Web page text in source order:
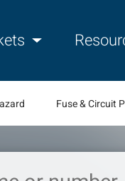
Fuse & Circuit